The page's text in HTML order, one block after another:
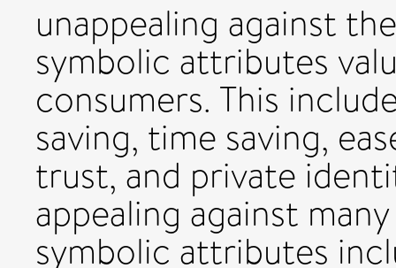
unappealing against
symbolic attributes
consumers. This
saving, time saving,
trust, and private
appealing against
symbolic attributes